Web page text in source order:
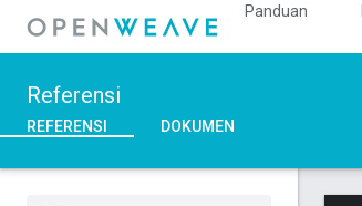
Panduan
Referensi
REFERENSI DOKUMEN
Ringkasan
Structs
::Ble
::Inet
Ringkasan